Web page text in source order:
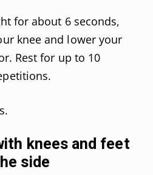
for about 6 seconds,
knee and lower your
Rest for up to 10
knees and feet
side